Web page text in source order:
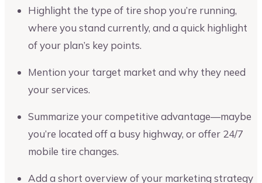
Highlight the type of tire shop you’re running,
where you stand currently, and a quick highlight
of your plan’s key points.
Mention your target market and why they need
your services.
Summarize your competitive advantage—maybe
you’re located off a busy highway, or offer 24/7
mobile tire changes.
Add a short overview of your marketing strategy